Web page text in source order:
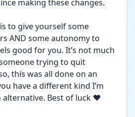
making these changes.
to give yourself some
AND some autonomy to
good for you. It’s not much
trying to quit
this was all done on an
have a different kind I’m
alternative. Best of luck ❤️